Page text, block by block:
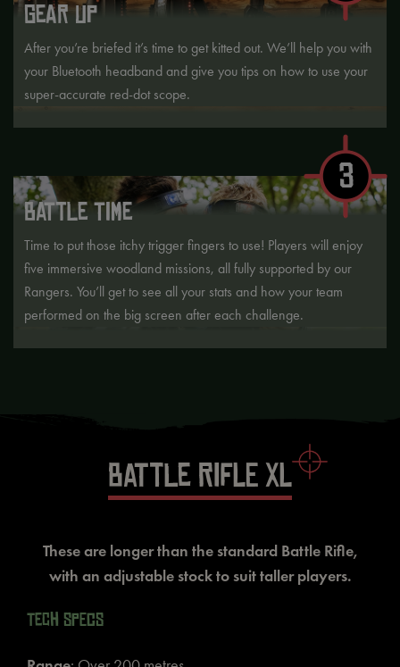
GEAR UP
After you’re briefed it’s time to get kitted out. We’ll help you with
your Bluetooth headband and give you tips on how to use your
super-accurate red-dot scope.
3
BATTLE TIME
Time to put those itchy trigger fingers to use! Players will enjoy
five immersive woodland missions, all fully supported by our
Rangers. You’ll get to see all your stats and how your team
performed on the big screen after each challenge.
BATTLE RIFLE XL
These are longer than the standard Battle Rifle,
with an adjustable stock to suit taller players.
TECH SPECS